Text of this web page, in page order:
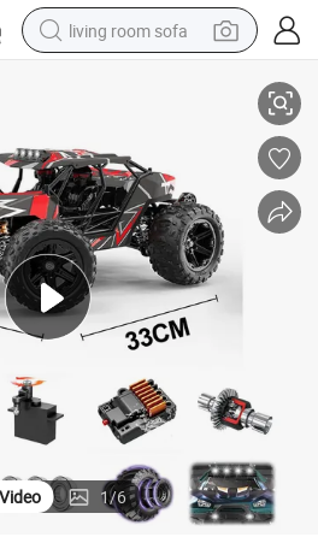
living room sofa
human hair wig
shoulder bag
farm tractor
basketball shoe
tote bag
Controlled Racing Car Ultra-Fast
Advanced RC Toy Brushless System
Video 1/6